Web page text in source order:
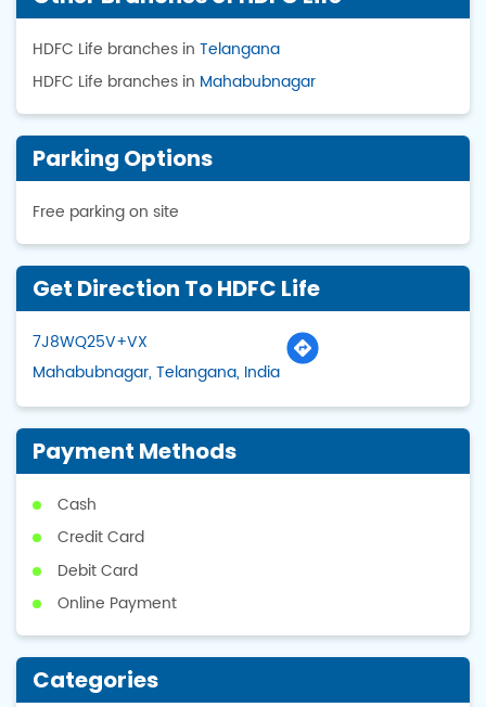
HDFC Life branches in Telangana
HDFC Life branches in Mahabubnagar
Parking Options
Free parking on site
Get Direction To HDFC Life
7J8WQ25V+VX
Mahabubnagar, Telangana, India
Payment Methods
Cash
Credit Card
Debit Card
Online Payment
Categories